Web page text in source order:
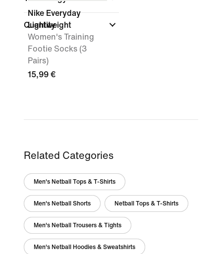
Quantity
Nike Everyday
Lightweight
Women's Training
Footie Socks (3
Pairs)
15,99 €
Related Categories
Men's Netball Tops & T-Shirts
Men's Netball Shorts Netball Tops & T-Shirts
Men's Netball Trousers & Tights
Men's Netball Hoodies & Sweatshirts